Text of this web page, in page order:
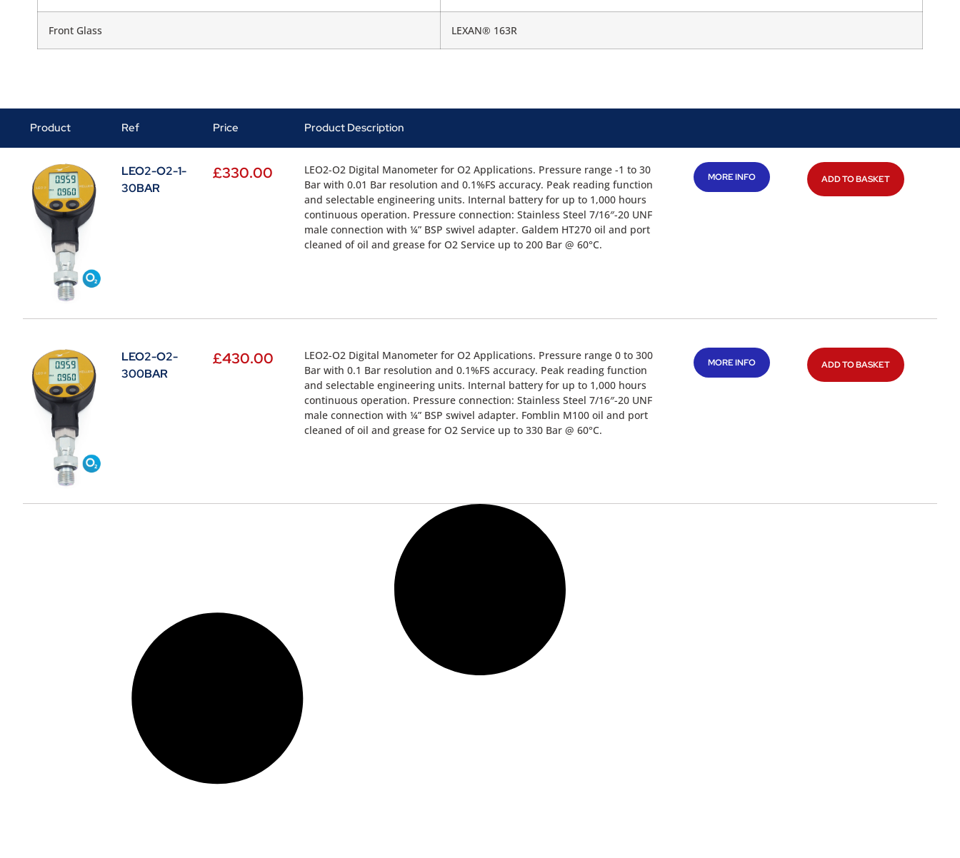
Front Glass LEXAN® 163R
Product Ref Price Product Description
LEO2-O2-1-
30BAR
£330.00
LEO2-O2 Digital Manometer for O2 Applications. Pressure range -1 to 30
Bar with 0.01 Bar resolution and 0.1%FS accuracy. Peak reading function
and selectable engineering units. Internal battery for up to 1,000 hours
continuous operation. Pressure connection: Stainless Steel 7/16″-20 UNF
male connection with ¼” BSP swivel adapter. Galdem HT270 oil and port
cleaned of oil and grease for O2 Service up to 200 Bar @ 60°C.
MORE INFO ADD TO BASKET
LEO2-O2-
300BAR
£430.00
LEO2-O2 Digital Manometer for O2 Applications. Pressure range 0 to 300
Bar with 0.1 Bar resolution and 0.1%FS accuracy. Peak reading function
and selectable engineering units. Internal battery for up to 1,000 hours
continuous operation. Pressure connection: Stainless Steel 7/16″-20 UNF
male connection with ¼” BSP swivel adapter. Fomblin M100 oil and port
cleaned of oil and grease for O2 Service up to 330 Bar @ 60°C.
MORE INFO ADD TO BASKET